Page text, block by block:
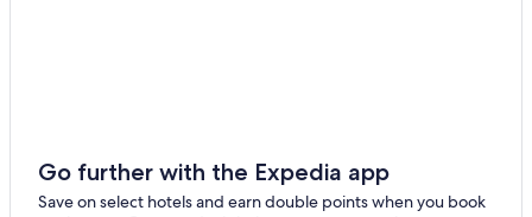
Go further with the Expedia app
Save on select hotels and earn double points when you book